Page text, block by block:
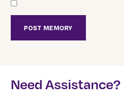
Need Assistance?